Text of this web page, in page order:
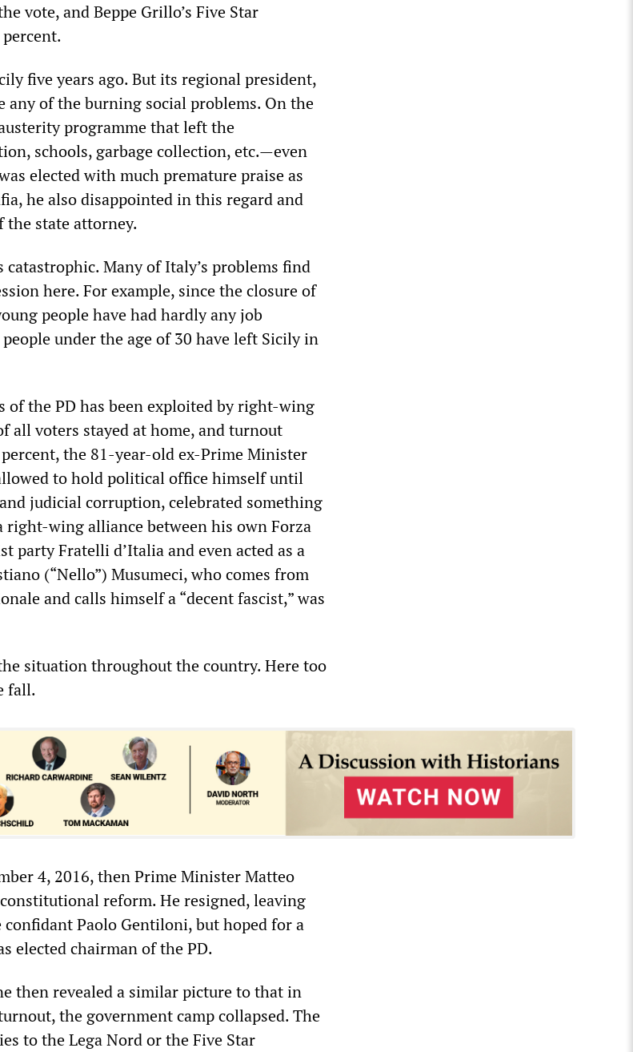
vote, and Beppe Grillo’s Five Star
five years ago. But its regional president,
any of the burning social problems. On the
programme that left the
schools, garbage collection, etc.—even
elected with much premature praise as
he also disappointed in this regard and
the state attorney.
Many of Italy’s problems find
here. For example, since the closure of
people have had hardly any job
under the age of 30 have left Sicily in
of the PD has been exploited by right-wing
all voters stayed at home, and turnout
the 81-year-old ex-Prime Minister
to hold political office himself until
judicial corruption, celebrated something
right-wing alliance between his own Forza
party Fratelli d’Italia and even acted as a
(“Nello”) Musumeci, who comes from
and calls himself a “decent fascist,” was
situation throughout the country. Here too
fall.
4, 2016, then Prime Minister Matteo
reform. He resigned, leaving
Paolo Gentiloni, but hoped for a
elected chairman of the PD.
then revealed a similar picture to that in
the government camp collapsed. The
to the Lega Nord or the Five Star